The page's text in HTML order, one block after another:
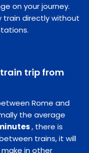
on your journey.
train directly without
trip from
Rome and
the average
, there is
trains, it will
in other